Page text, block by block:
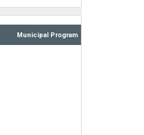
Municipal Program